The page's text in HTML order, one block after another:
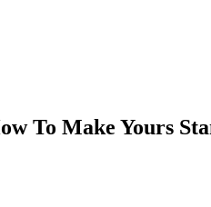
To Make Yours